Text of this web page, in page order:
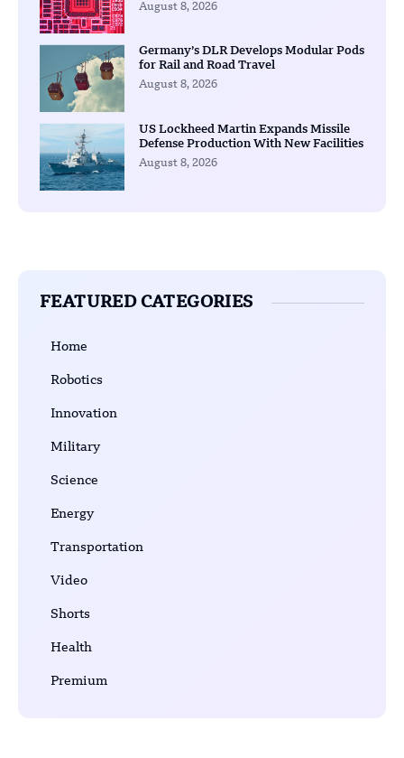
August 8, 2026
Germany’s DLR Develops Modular Pods
for Rail and Road Travel
August 8, 2026
US Lockheed Martin Expands Missile
Defense Production With New Facilities
August 8, 2026
FEATURED CATEGORIES
Home
Robotics
Innovation
Military
Science
Energy
Transportation
Video
Shorts
Health
Premium